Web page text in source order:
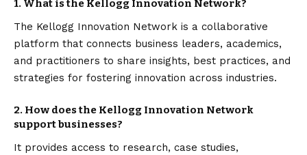
1. What is the Kellogg Innovation Network?
The Kellogg Innovation Network is a collaborative
platform that connects business leaders, academics,
and practitioners to share insights, best practices, and
strategies for fostering innovation across industries.
2. How does the Kellogg Innovation Network
support businesses?
It provides access to research, case studies,